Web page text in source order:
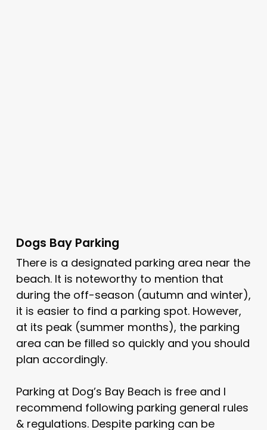
Dogs Bay Parking
There is a designated parking area near the
beach. It is noteworthy to mention that
during the off-season (autumn and winter),
it is easier to find a parking spot. However,
at its peak (summer months), the parking
area can be filled so quickly and you should
plan accordingly.
Parking at Dog’s Bay Beach is free and I
recommend following parking general rules
& regulations. Despite parking can be